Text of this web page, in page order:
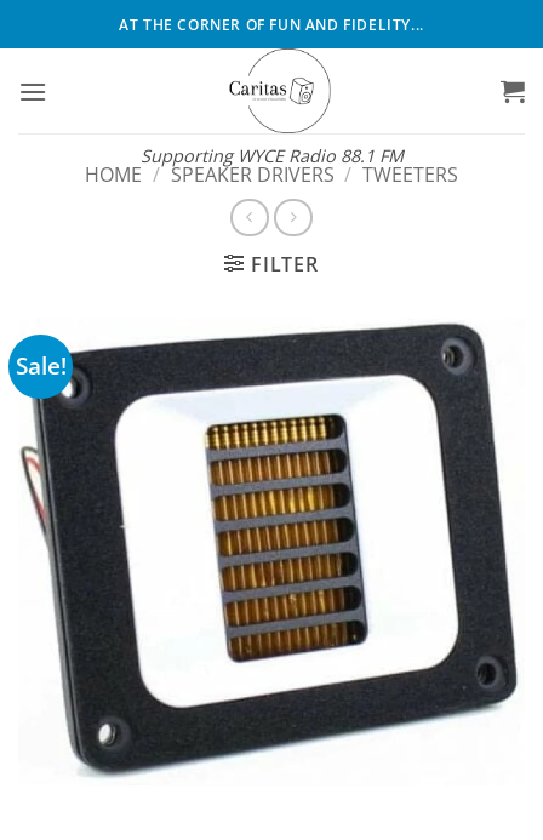
to
AT THE CORNER OF FUN AND FIDELITY...
Supporting WYCE Radio 88.1 FM
HOME / SPEAKER DRIVERS / TWEETERS
FILTER
Sale!